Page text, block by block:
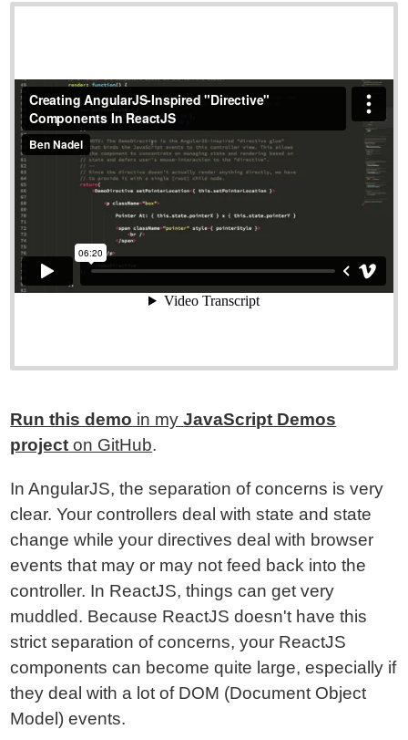
Run this demo in myJavaScript Demos
project on GitHub.
In AngularJS, the separation of concerns is very
clear. Your controllers deal with state and state
change while your directives deal with browser
events that may or may not feed back into the
controller. In ReactJS, things can get very
muddled. Because ReactJS doesn't have this
strict separation of concerns, your ReactJS
components can become quite large, especially if
they deal with a lot of DOM (Document Object
Model) events.